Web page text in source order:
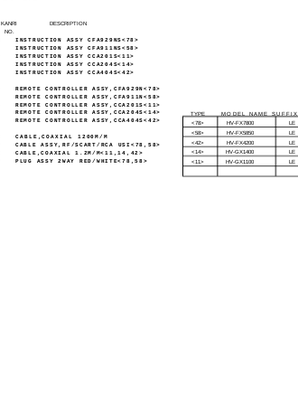
KANRI
DESCRIPTION
NO.
INSTRUCTION ASSY CFA929NS<78>
INSTRUCTION ASSY CFA911NS<58>
INSTRUCTION ASSY CCA201S<11>
INSTRUCTION ASSY CCA204S<14>
INSTRUCTION ASSY CCA404S<42>
REMOTE CONTROLLER ASSY,CFA929N<78>
REMOTE CONTROLLER ASSY,CFA911N<58>
REMOTE CONTROLLER ASSY,CCA201S<11>
REMOTE CONTROLLER ASSY,CCA204S<14>
REMOTE CONTROLLER ASSY,CCA404S<42>
CABLE,COAXIAL 1200M/M
CABLE ASSY,RF/SCART/RCA USI<78,58>
CABLE,COAXIAL 1.2M/M<11,14,42>
PLUG ASSY 2WAY RED/WHITE<78,58>
TYPE
MODEL NAME SUFFIX
<78>
HV-FX7800
LE
<58>
HV-FX5850
LE
<42>
HV-FX4200
LE
<14>
HV-GX1400
LE
<11>
HV-GX1100 LE